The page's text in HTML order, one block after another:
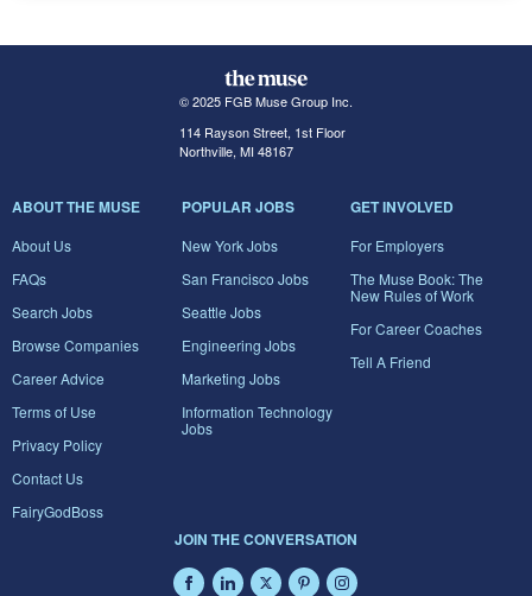
© 2025 FGB Muse Group Inc.
114 Rayson Street, 1st Floor
Northville, MI 48167
ABOUT THE MUSE
About Us
FAQs
Search Jobs
Browse Companies
Career Advice
Terms of Use
Privacy Policy
Contact Us
FairyGodBoss
POPULAR JOBS
New York Jobs
San Francisco Jobs
Seattle Jobs
Engineering Jobs
Marketing Jobs
Information Technology
Jobs
GET INVOLVED
For Employers
The Muse Book: The
New Rules of Work
For Career Coaches
Tell A Friend
JOIN THE CONVERSATION